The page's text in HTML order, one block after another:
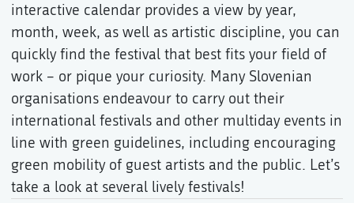
interactive calendar provides a view by year,
month, week, as well as artistic discipline, you can
quickly find the festival that best fits your field of
work – or pique your curiosity. Many Slovenian
organisations endeavour to carry out their
international festivals and other multiday events in
line with green guidelines, including encouraging
green mobility of guest artists and the public. Let’s
take a look at several lively festivals!